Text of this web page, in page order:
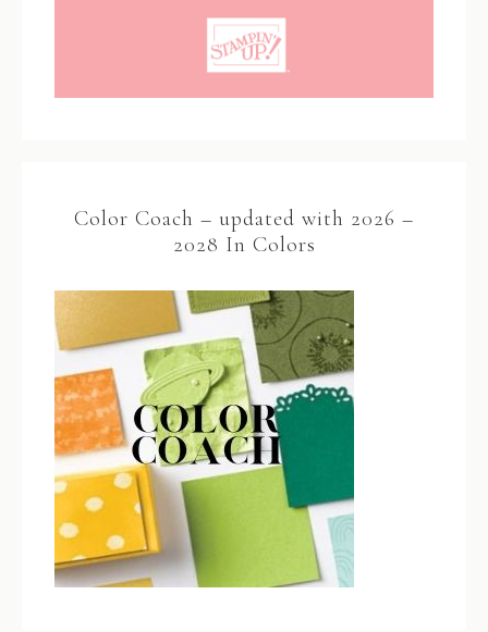
Color Coach – updated with 2026 –
2028 In Colors